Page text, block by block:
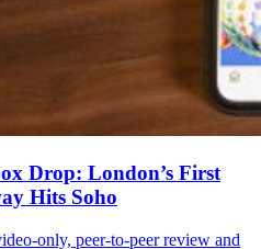
Drop: London’s First
Hits Soho
only, peer-to-peer review and